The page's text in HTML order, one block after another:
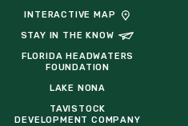
INTERACTIVE MAP
STAY IN THE KNOW
FLORIDA HEADWATERS
FOUNDATION
LAKE NONA
TAVISTOCK
DEVELOPMENT COMPANY